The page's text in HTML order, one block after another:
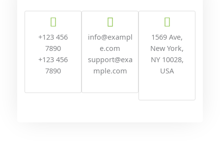
+123 456
7890
+123 456
7890
info@exampl
e.com
support@exa
mple.com
1569 Ave,
New York,
NY 10028,
USA